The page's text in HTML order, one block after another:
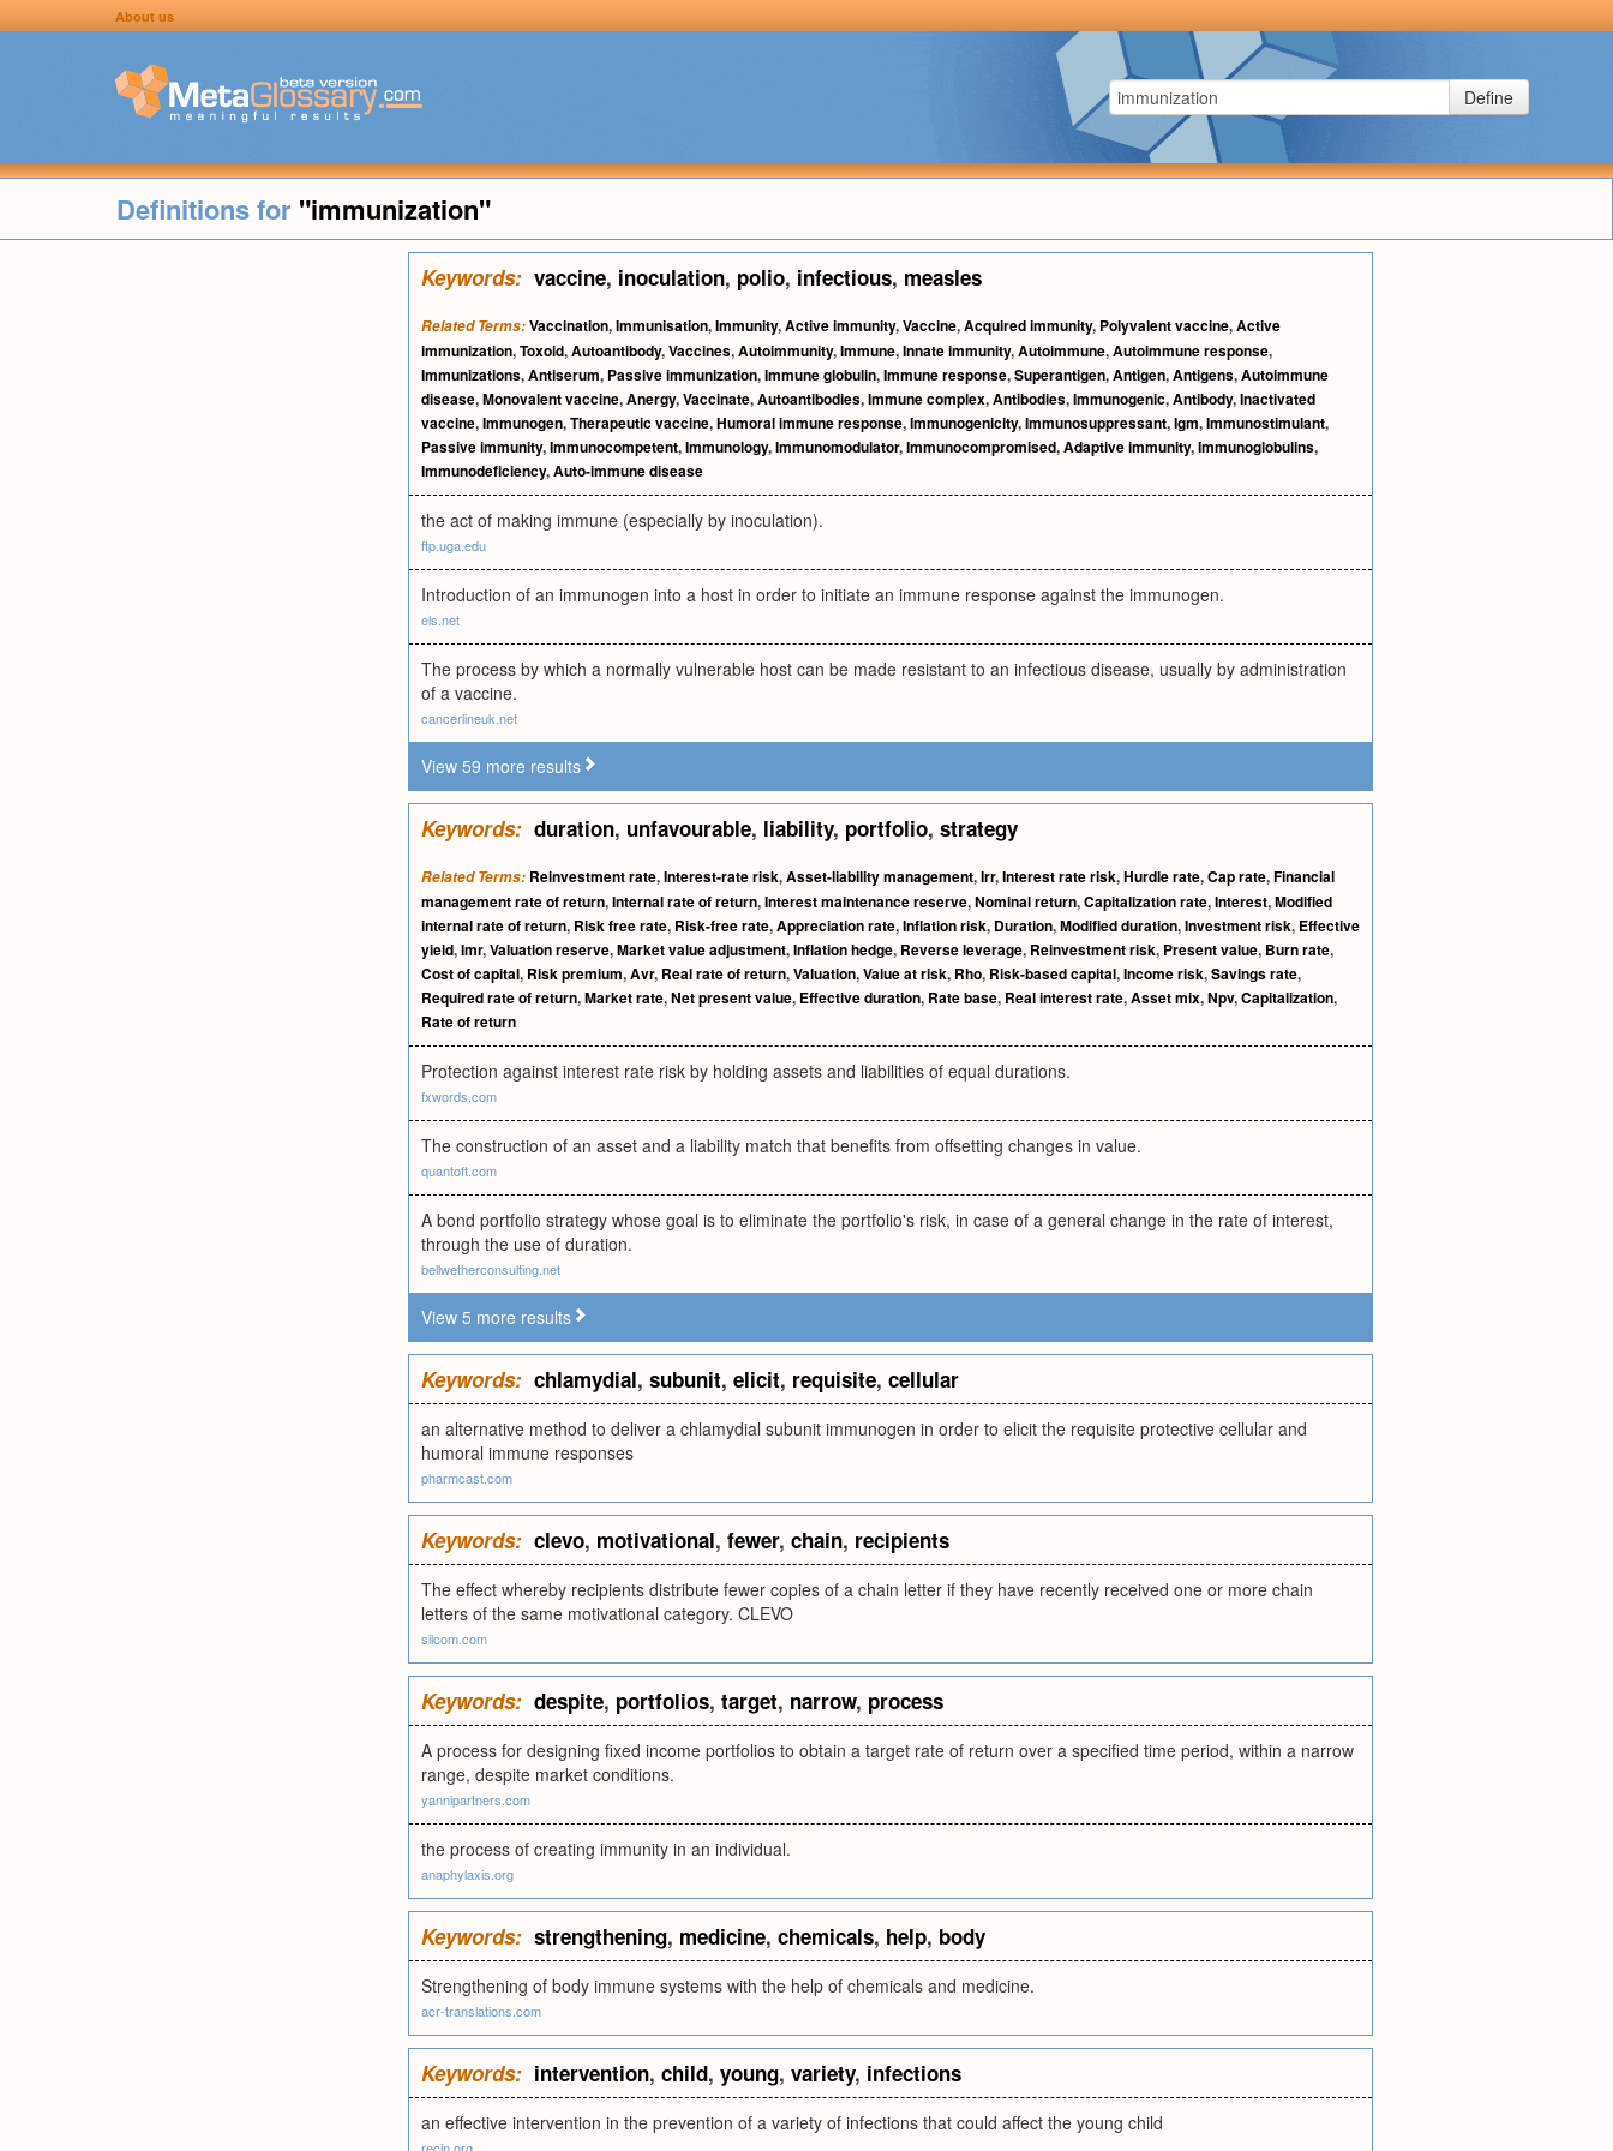
About us
Define
Definitions for "immunization"
Keywords: vaccine, inoculation, polio, infectious, measles
Related Terms:Vaccination,Immunisation,Immunity,Active immunity,Vaccine,Acquired immunity, Polyvalent vaccine,Active
immunization,Toxoid,Autoantibody,Vaccines,Autoimmunity,Immune,Innate immunity,Autoimmune,Autoimmune response,
Immunizations,Antiserum, Passive immunization,Immune globulin,Immune response,Superantigen,Antigen,Antigens,Autoimmune
disease,Monovalent vaccine,Anergy,Vaccinate,Autoantibodies,Immune complex,Antibodies,Immunogenic,Antibody,Inactivated
vaccine,Immunogen,Therapeutic vaccine,Humoral immune response,Immunogenicity,Immunosuppressant,Igm,Immunostimulant,
Passive immunity,Immunocompetent,Immunology,Immunomodulator,Immunocompromised,Adaptive immunity,Immunoglobulins,
Immunodeficiency,Auto-immune disease
the act of making immune (especially by inoculation).
ftp.uga.edu
Introduction of an immunogen into a host in order to initiate an immune response against the immunogen.
els.net
The process by which a normally vulnerable host can be made resistant to an infectious disease, usually by administration
of a vaccine.
cancerlineuk.net
View 59 more results
Keywords: duration, unfavourable, liability, portfolio, strategy
Related Terms: Reinvestment rate,Interest-rate risk,Asset-liability management,Irr,Interest rate risk,Hurdle rate,Cap rate,Financial
management rate of return,Internal rate of return,Interest maintenance reserve,Nominal return,Capitalization rate,Interest,Modified
internal rate of return, Risk free rate, Risk-free rate,Appreciation rate,Inflation risk, Duration,Modified duration,Investment risk, Effective
yield,Imr,Valuation reserve,Market value adjustment,Inflation hedge, Reverse leverage, Reinvestment risk, Present value, Burn rate,
Cost of capital, Risk premium,Avr, Real rate of return,Valuation,Value at risk, Rho, Risk-based capital,Income risk,Savings rate,
Required rate of return,Market rate,Net present value, Effective duration, Rate base, Real interest rate,Asset mix,Npv,Capitalization,
Rate of return
Protection against interest rate risk by holding assets and liabilities of equal durations.
fxwords.com
The construction of an asset and a liability match that benefits from offsetting changes in value.
quantoft.com
A bond portfolio strategy whose goal is to eliminate the portfolio's risk, in case of a general change in the rate of interest,
through the use of duration.
bellwetherconsulting.net
View 5 more results
Keywords: chlamydial, subunit, elicit, requisite, cellular
an alternative method to deliver a chlamydial subunit immunogen in order to elicit the requisite protective cellular and
humoral immune responses
pharmcast.com
Keywords: clevo, motivational, fewer, chain, recipients
The effect whereby recipients distribute fewer copies of a chain letter if they have recently received one or more chain
letters of the same motivational category. CLEVO
silcom.com
Keywords: despite, portfolios, target, narrow, process
A process for designing fixed income portfolios to obtain a target rate of return over a specified time period, within a narrow
range, despite market conditions.
yannipartners.com
the process of creating immunity in an individual.
anaphylaxis.org
Keywords: strengthening, medicine, chemicals, help, body
Strengthening of body immune systems with the help of chemicals and medicine.
acr-translations.com
Keywords: intervention, child, young, variety, infections
an effective intervention in the prevention of a variety of infections that could affect the young child